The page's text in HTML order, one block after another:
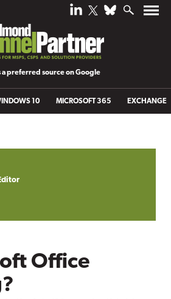
a preferred source on Google
10 MICROSOFT 365 EXCHANGE
Office